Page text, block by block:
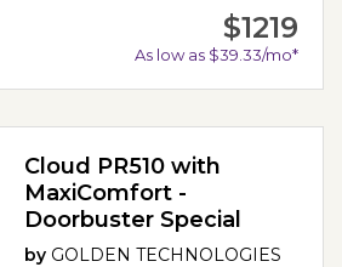
$1219
As low as $39.33/mo*
Cloud PR510 with
MaxiComfort -
Doorbuster Special
by GOLDEN TECHNOLOGIES